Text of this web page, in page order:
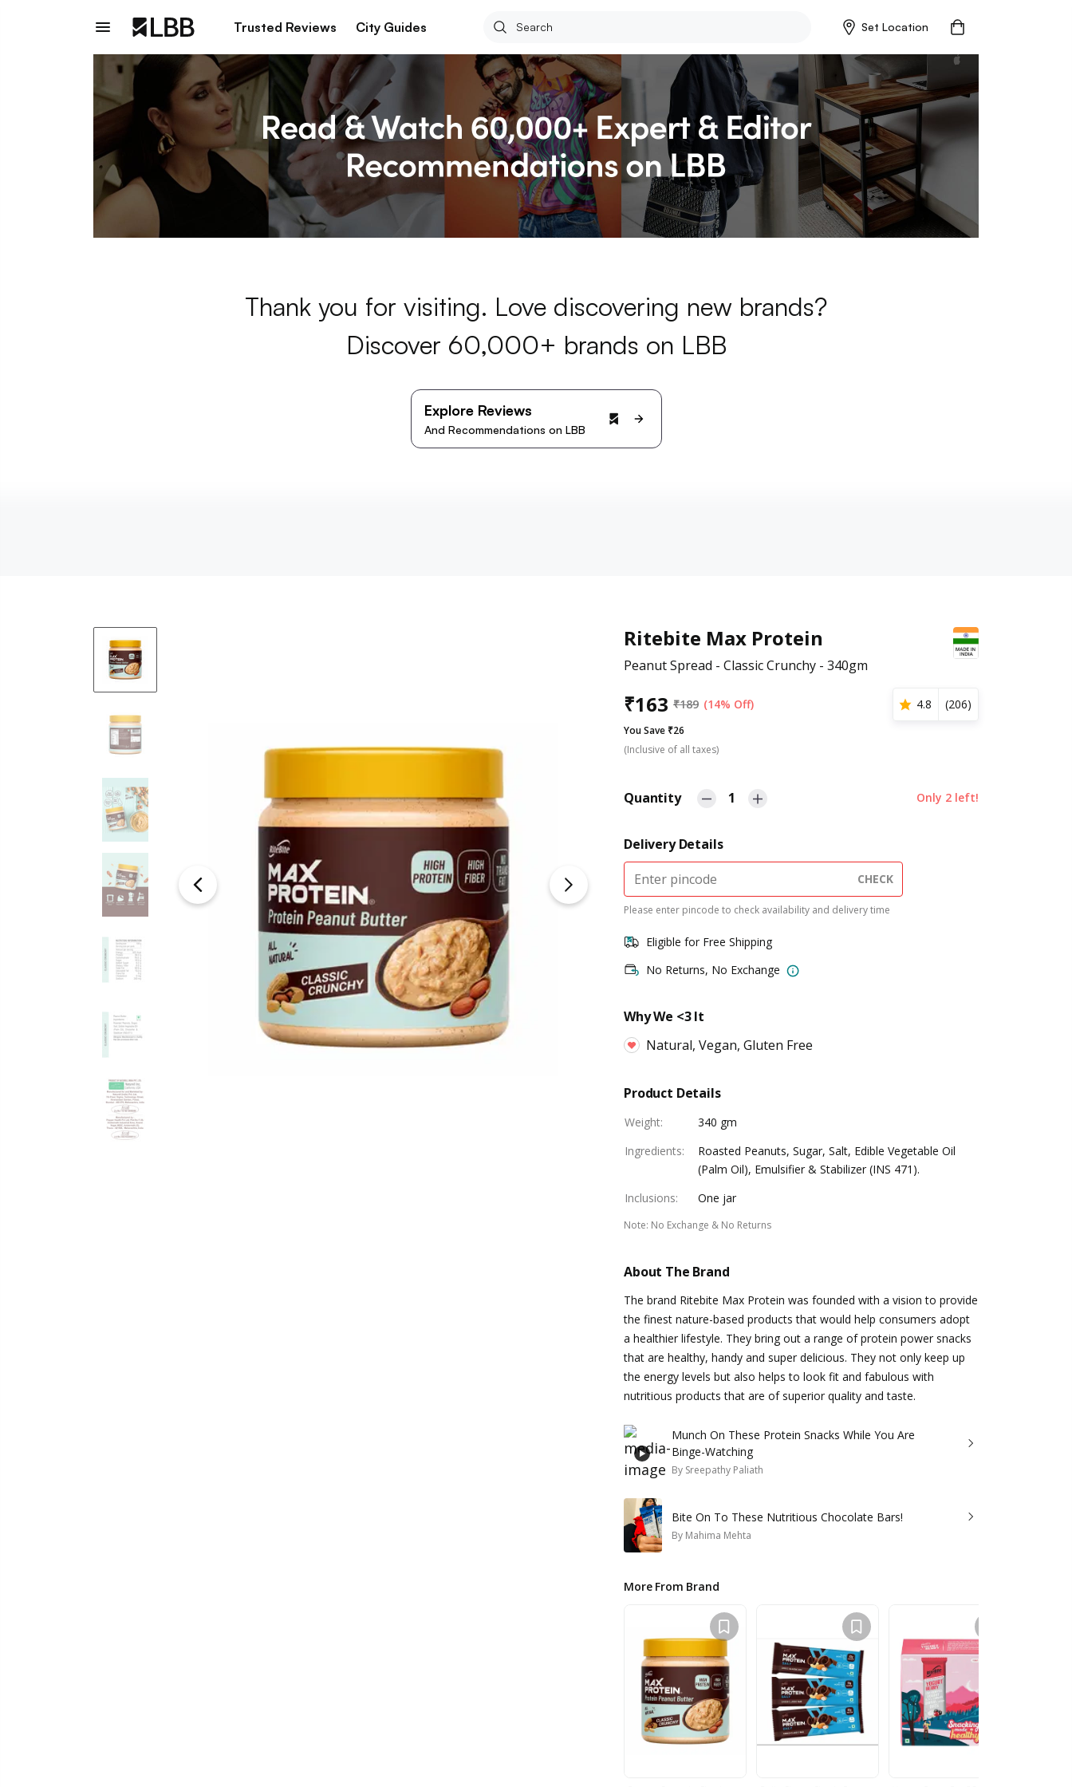
Trusted Reviews City Guides Set Location
Thank you for visiting. Love discovering new brands?
Discover 60,000+ brands on LBB
Explore Reviews
And Recommendations on LBB
Ritebite Max Protein
Peanut Spread - Classic Crunchy - 340gm
₹163 ₹189 (14% Off) 4.8 (206)
You Save ₹26
(Inclusive of all taxes)
Quantity 1 Only 2 left!
Delivery Details
CHECK
Please enter pincode to check availability and delivery time
Eligible for Free Shipping
No Returns, No Exchange
Why We <3 It
Natural, Vegan, Gluten Free
Product Details
Weight:
340 gm
Ingredients:
Roasted Peanuts, Sugar, Salt, Edible Vegetable Oil
(Palm Oil), Emulsifier & Stabilizer (INS 471).
Inclusions: One jar
Note: No Exchange & No Returns
About The Brand
The brand Ritebite Max Protein was founded with a vision to provide
the finest nature-based products that would help consumers adopt
a healthier lifestyle. They bring out a range of protein power snacks
that are healthy, handy and super delicious. They not only keep up
the energy levels but also helps to look fit and fabulous with
nutritious products that are of superior quality and taste.
Munch On These Protein Snacks While You Are
Binge-Watching
By Sreepathy Paliath
Bite On To These Nutritious Chocolate Bars!
By Mahima Mehta
More From Brand